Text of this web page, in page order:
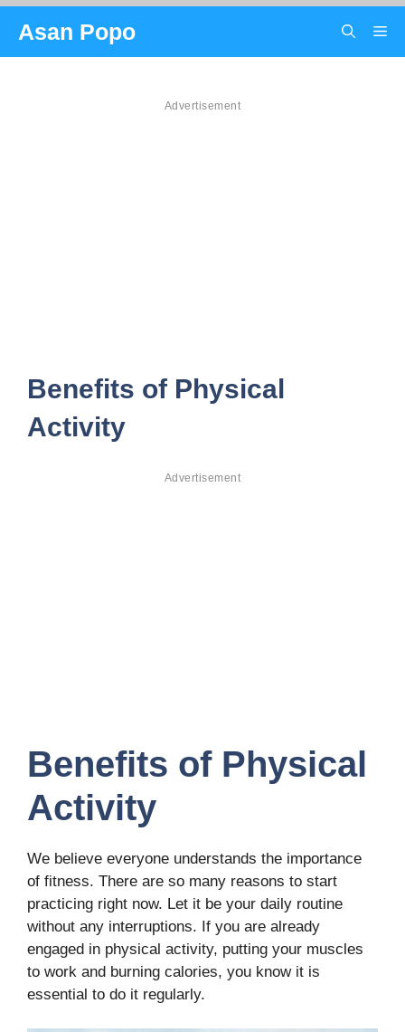
content
Asan Popo
Advertisement
Benefits of Physical
Activity
Advertisement
Benefits of Physical
Activity
We believe everyone understands the importance
of fitness. There are so many reasons to start
practicing right now. Let it be your daily routine
without any interruptions. If you are already
engaged in physical activity, putting your muscles
to work and burning calories, you know it is
essential to do it regularly.